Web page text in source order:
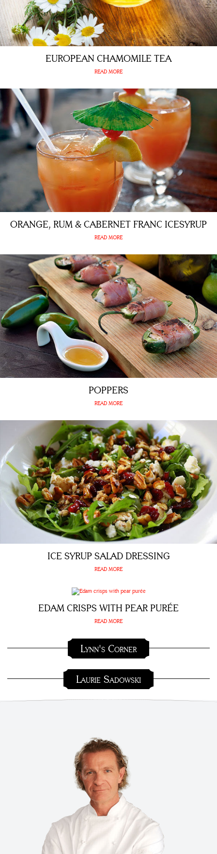
EUROPEAN CHAMOMILE TEA
READ MORE
ORANGE, RUM & CABERNET FRANC ICESYRUP
READ MORE
POPPERS
READ MORE
ICE SYRUP SALAD DRESSING
READ MORE
EDAM CRISPS WITH PEAR PURÉE
READ MORE
Lynn's Corner
Laurie Sadowski